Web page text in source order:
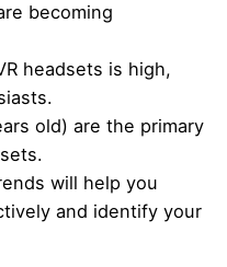
becoming
headsets is high,
old) are the primary
will help you
and identify your